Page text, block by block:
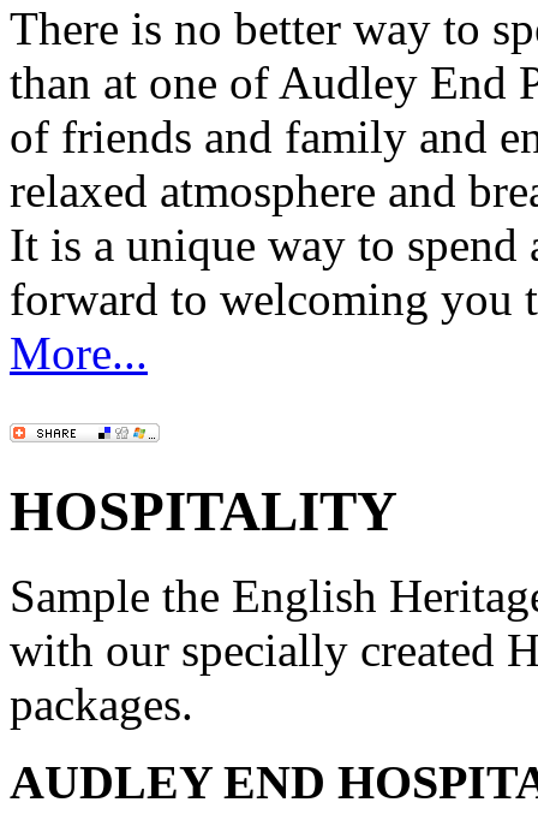
There is no better way to
than at one of Audley End
of friends and family and
relaxed atmosphere and
It is a unique way to spend
forward to welcoming you
More...
HOSPITALITY
Sample the English
with our specially created
packages.
AUDLEY END